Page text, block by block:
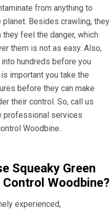
from anything to
planet. Besides crawling, they
feel the danger, which
them is not as easy. Also,
hundreds before you
important you take the
before they can make
their control. So, call us
professional services
Woodbine.
Squeaky Green
Woodbine?
experienced,